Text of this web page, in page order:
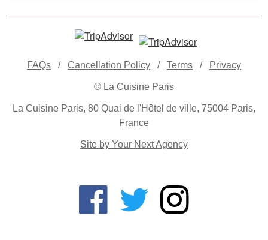
FAQs / Cancellation Policy / Terms / Privacy
© La Cuisine Paris
La Cuisine Paris, 80 Quai de l'Hôtel de ville, 75004 Paris,
France
Site by Your Next Agency